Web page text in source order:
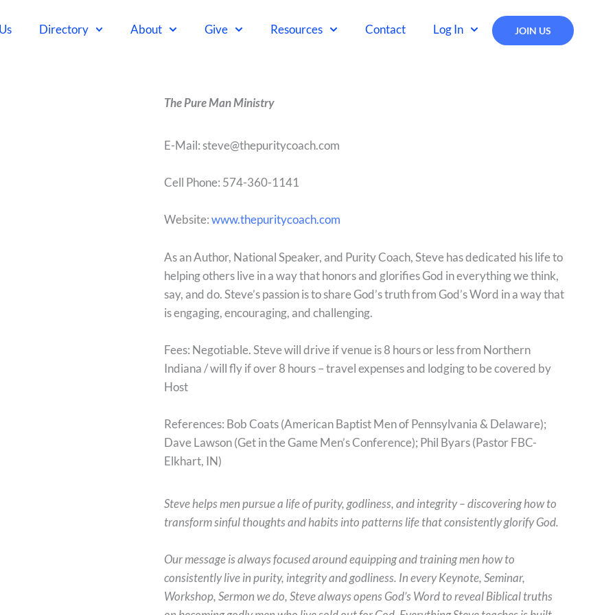
Directory About Give Resources Contact Log In JOIN US
The Pure Man Ministry
E-Mail: steve@thepuritycoach.com
Cell Phone: 574-360-1141
Website:www.thepuritycoach.com
As an Author, National Speaker, and Purity Coach, Steve has dedicated his life to
helping others live in a way that honors and glorifies God in everything we think,
say, and do. Steve’s passion is to share God’s truth from God’s Word in a way that
is engaging, encouraging, and challenging.
Fees: Negotiable. Steve will drive if venue is 8 hours or less from Northern
Indiana / will fly if over 8 hours – travel expenses and lodging to be covered by
Host
References: Bob Coats (American Baptist Men of Pennsylvania & Delaware);
Dave Lawson (Get in the Game Men’s Conference); Phil Byars (Pastor FBC-
Elkhart, IN)
Steve helps men pursue a life of purity, godliness, and integrity – discovering how to
transform sinful thoughts and habits into patterns life that consistently glorify God.
Our message is always focused around equipping and training men how to
consistently live in purity, integrity and godliness. In every Keynote, Seminar,
Workshop, Sermon we do, Steve always opens God’s Word to reveal Biblical truths